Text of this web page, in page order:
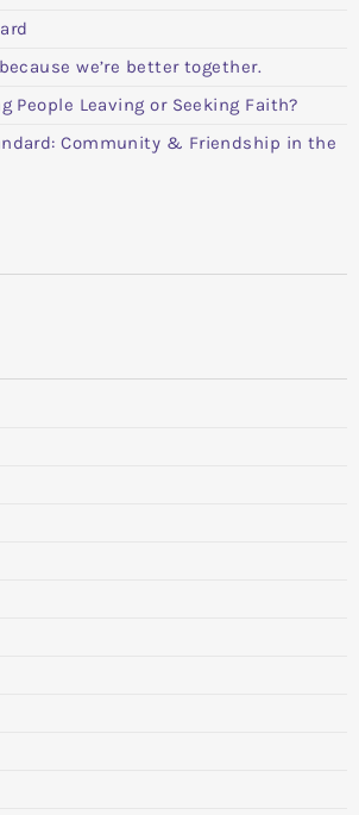
we’re better together.
People Leaving or Seeking Faith?
Community & Friendship in the